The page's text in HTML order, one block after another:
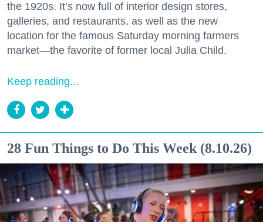
the 1920s. It’s now full of interior design stores,
galleries, and restaurants, as well as the new
location for the famous Saturday morning farmers
market—the favorite of former local Julia Child.
Keep reading...
28 Fun Things to Do This Week (8.10.26)